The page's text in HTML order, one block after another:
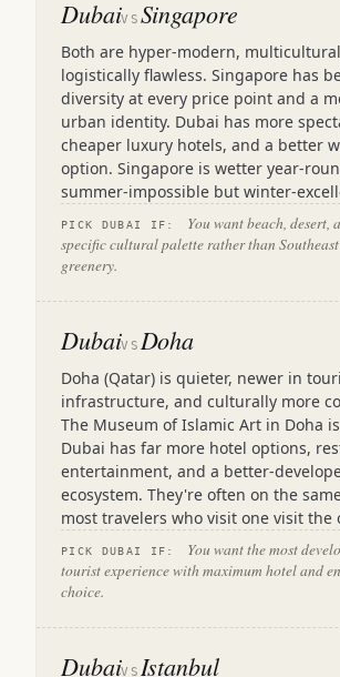
DubaiVS Singapore
Both are hyper-modern,
logistically flawless. Singapore has
diversity at every price point and a
urban identity. Dubai has more
cheaper luxury hotels, and a better
option. Singapore is wetter year-
summer-impossible but winter-
PICK DUBAI IF:
You want beach, desert,
specific cultural palette rather than
greenery.
DubaiVS Doha
Doha (Qatar) is quieter, newer in
infrastructure, and culturally more
The Museum of Islamic Art in Doha
Dubai has far more hotel options,
entertainment, and a better-
ecosystem. They're often on the
most travelers who visit one visit the
PICK DUBAI IF:
You want the most
tourist experience with maximum hotel and
choice.
DubaiVS Istanbul